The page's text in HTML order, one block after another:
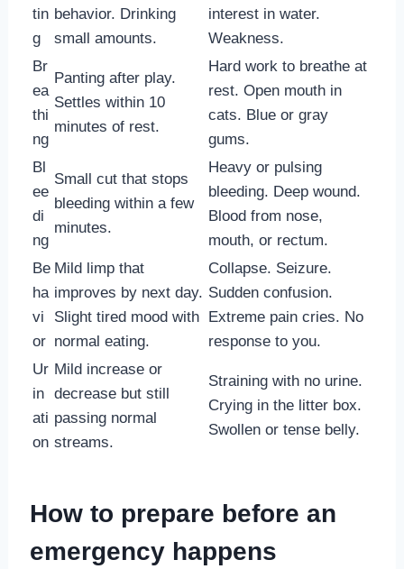
tin
g
behavior. Drinking
small amounts.
interest in water.
Weakness.
Br
ea
thi
ng
Panting after play.
Settles within 10
minutes of rest.
Hard work to breathe at
rest. Open mouth in
cats. Blue or gray
gums.
Bl
ee
di
ng
Small cut that stops
bleeding within a few
minutes.
Heavy or pulsing
bleeding. Deep wound.
Blood from nose,
mouth, or rectum.
Be
ha
vi
or
Mild limp that
improves by next day.
Slight tired mood with
normal eating.
Collapse. Seizure.
Sudden confusion.
Extreme pain cries. No
response to you.
Ur
in
ati
on
Mild increase or
decrease but still
passing normal
streams.
Straining with no urine.
Crying in the litter box.
Swollen or tense belly.
How to prepare before an
emergency happens